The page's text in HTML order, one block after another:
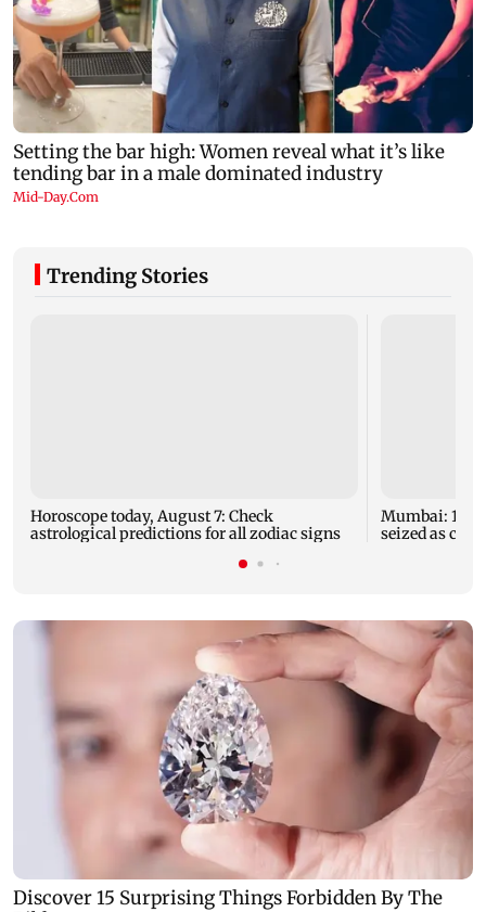
Trending Stories
Horoscope today, August 7: Check
astrological predictions for all zodiac signs
Mumbai: 128
seized as